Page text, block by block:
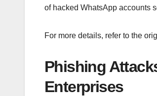
of hacked WhatsApp accounts
For more details, refer to the
Phishing
Enterprises